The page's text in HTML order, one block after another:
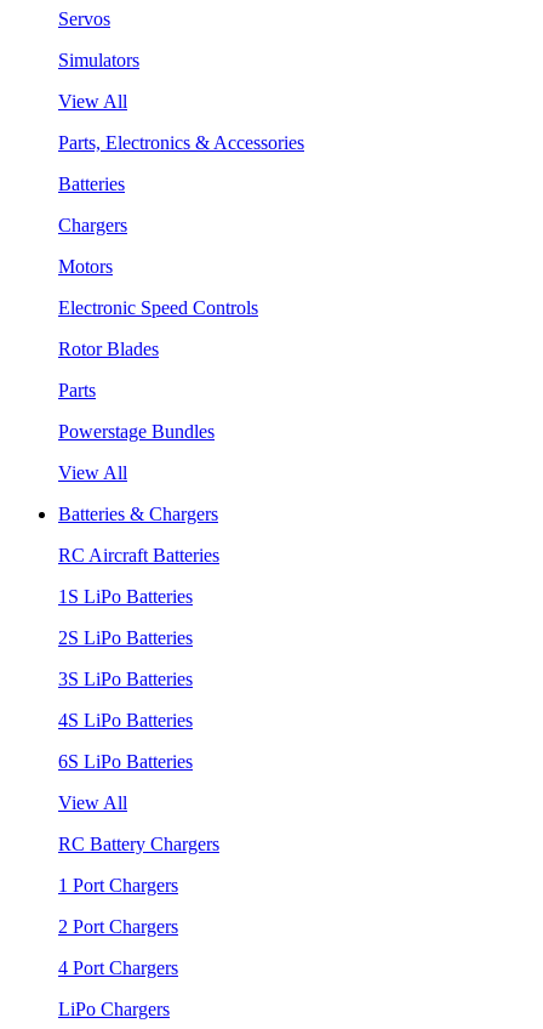
Servos
Simulators
View All
Parts, Electronics & Accessories
Batteries
Chargers
Motors
Electronic Speed Controls
Rotor Blades
Parts
Powerstage Bundles
View All
Batteries & Chargers
RC Aircraft Batteries
1S LiPo Batteries
2S LiPo Batteries
3S LiPo Batteries
4S LiPo Batteries
6S LiPo Batteries
View All
RC Battery Chargers
1 Port Chargers
2 Port Chargers
4 Port Chargers
LiPo Chargers